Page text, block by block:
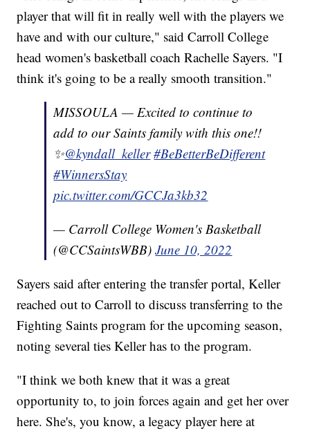
player that will fit in really well with the players we
have and with our culture," said Carroll College
head women's basketball coach Rachelle Sayers. "I
think it's going to be a really smooth transition."
MISSOULA — Excited to continue to
add to our Saints family with this one!!
✨@kyndall_keller #BeBetterBeDifferent
#WinnersStay
pic.twitter.com/GCCJa3kb32
— Carroll College Women's Basketball
(@CCSaintsWBB)June 10, 2022
Sayers said after entering the transfer portal, Keller
reached out to Carroll to discuss transferring to the
Fighting Saints program for the upcoming season,
noting several ties Keller has to the program.
"I think we both knew that it was a great
opportunity to, to join forces again and get her over
here. She's, you know, a legacy player here at